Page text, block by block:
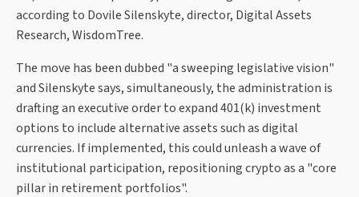
according to Dovile Silenskyte, director, Digital Assets
Research, WisdomTree.
The move has been dubbed "a sweeping legislative vision"
and Silenskyte says, simultaneously, the administration is
drafting an executive order to expand 401(k) investment
options to include alternative assets such as digital
currencies. If implemented, this could unleash a wave of
institutional participation, repositioning crypto as a "core
pillar in retirement portfolios".